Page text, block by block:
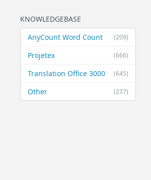
KNOWLEDGEBASE
(209)
AnyCount Word Count
(666)
Projetex
(645)
Translation Office 3000
(237)
Other